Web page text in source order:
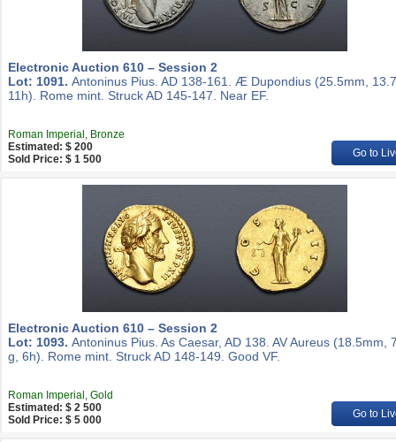
Electronic Auction 610 – Session 2
Lot: 1091. Antoninus Pius. AD 138-161. Æ Dupondius (25.5mm,
11h). Rome mint. Struck AD 145-147. Near EF.
Roman Imperial, Bronze
Estimated: $ 200
Sold Price: $ 1 500
Go to
Electronic Auction 610 – Session 2
Lot: 1093. Antoninus Pius. As Caesar, AD 138. AV Aureus (18.5mm,
g, 6h). Rome mint. Struck AD 148-149. Good VF.
Roman Imperial, Gold
Estimated: $ 2 500
Sold Price: $ 5 000
Go to